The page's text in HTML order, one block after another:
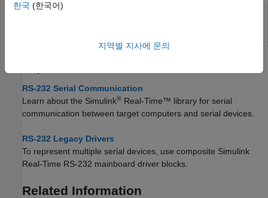
RS-232 Serial Communication
Learn about the Simulink® Real-Time™ library for serial
communication between target computers and serial devices.
RS-232 Legacy Drivers
To represent multiple serial devices, use composite Simulink
Real-Time RS-232 mainboard driver blocks.
Related Information
한국 (한국어)
지역별 지사에 문의